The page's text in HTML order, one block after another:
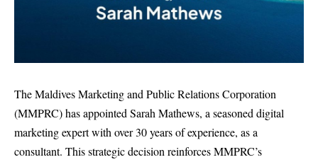
The Maldives Marketing and Public Relations Corporation
(MMPRC) has appointed Sarah Mathews, a seasoned digital
marketing expert with over 30 years of experience, as a
consultant. This strategic decision reinforces MMPRC’s